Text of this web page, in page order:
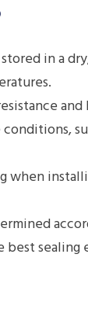
in a
sealing